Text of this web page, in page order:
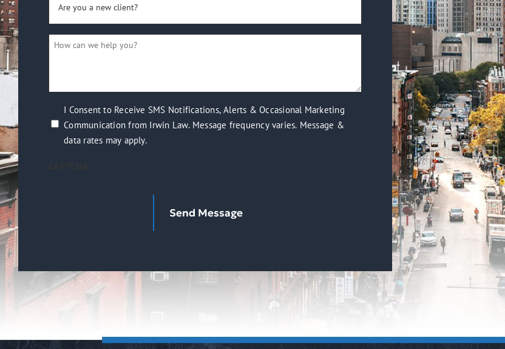
you
new
How
help
you?
(Required)
Consent
Communication
from
Message
I Consent to Receive SMS Notifications, Alerts & Occasional Marketing
Communication from Irwin Law. Message frequency varies. Message &
data rates may apply.